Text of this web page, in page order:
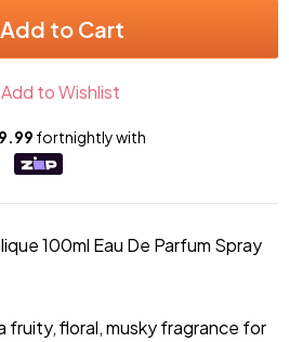
Add to Cart
Add to Wishlist
fortnightly with
100ml Eau De Parfum Spray
fruity, floral, musky fragrance for